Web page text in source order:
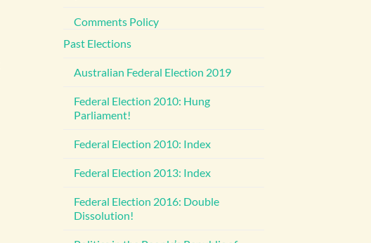
Comments Policy
Past Elections
Australian Federal Election 2019
Federal Election 2010: Hung
Parliament!
Federal Election 2010: Index
Federal Election 2013: Index
Federal Election 2016: Double
Dissolution!